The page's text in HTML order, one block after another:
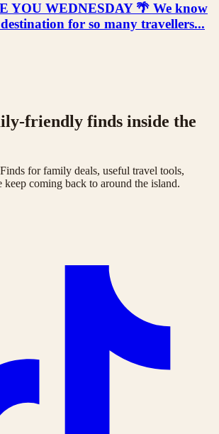
YOU WEDNESDAY 🌴 We know
for so many travellers...
friendly finds inside the
for family deals, useful travel tools,
keep coming back to around the island.